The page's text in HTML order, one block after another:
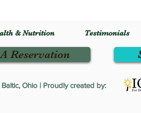
& Nutrition Testimonials
Reservation
Ohio | Proudly created by: